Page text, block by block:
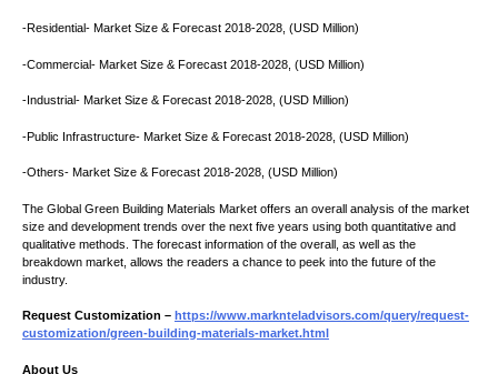
-Residential- Market Size & Forecast 2018-2028, (USD Million)
-Commercial- Market Size & Forecast 2018-2028, (USD Million)
-Industrial- Market Size & Forecast 2018-2028, (USD Million)
-Public Infrastructure- Market Size & Forecast 2018-2028, (USD Million)
-Others- Market Size & Forecast 2018-2028, (USD Million)
The Global Green Building Materials Market offers an overall analysis of the market
size and development trends over the next five years using both quantitative and
qualitative methods. The forecast information of the overall, as well as the
breakdown market, allows the readers a chance to peek into the future of the
industry.
Request Customization – https://www.marknteladvisors.com/query/request-
customization/green-building-materials-market.html
About Us